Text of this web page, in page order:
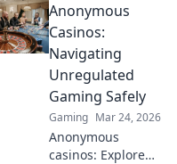
Explore altcoin
games & discover
your new favorite
way to play.
Anonymous
Casinos:
Navigating
Unregulated
Gaming Safely
Gaming Mar 24, 2026
Anonymous
casinos: Explore